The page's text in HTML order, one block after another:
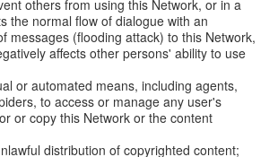
others from using this Network, or in a
the normal flow of dialogue with an
messages (flooding attack) to this Network,
affects other persons' ability to use
or automated means, including agents,
to access or manage any user's
or copy this Network or the content
distribution of copyrighted content;